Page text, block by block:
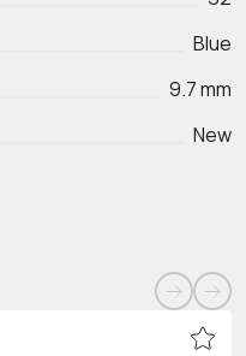
Blue
9.7 mm
New